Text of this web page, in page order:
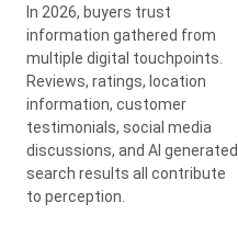
In 2026, buyers trust
information gathered from
multiple digital touchpoints.
Reviews, ratings, location
information, customer
testimonials, social media
discussions, and AI generated
search results all contribute
to perception.